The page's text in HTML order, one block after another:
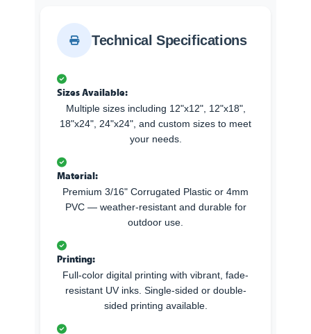
Technical Specifications
Sizes Available:
Multiple sizes including 12"x12", 12"x18",
18"x24", 24"x24", and custom sizes to meet
your needs.
Material:
Premium 3/16" Corrugated Plastic or 4mm
PVC — weather-resistant and durable for
outdoor use.
Printing:
Full-color digital printing with vibrant, fade-
resistant UV inks. Single-sided or double-
sided printing available.